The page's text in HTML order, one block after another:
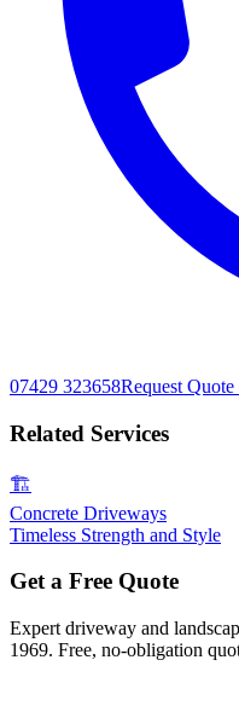
07429 323658Request
Related Services
🏗️
Concrete Driveways
Timeless Strength and Style
Get a Free Quote
Expert driveway and
1969. Free, no-obligation